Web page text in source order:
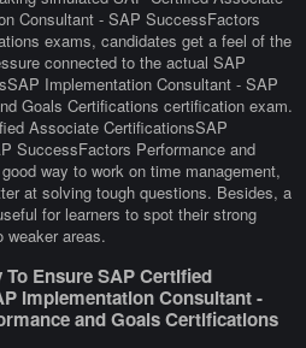
Consultant - SAP SuccessFactors
exams, candidates get a feel of the
connected to the actual SAP
Implementation Consultant - SAP
Goals Certifications certification exam.
Associate CertificationsSAP
SuccessFactors Performance and
way to work on time management,
at solving tough questions. Besides, a
for learners to spot their strong
weaker areas.
Ensure SAP Certified
Implementation Consultant -
and Goals Certifications